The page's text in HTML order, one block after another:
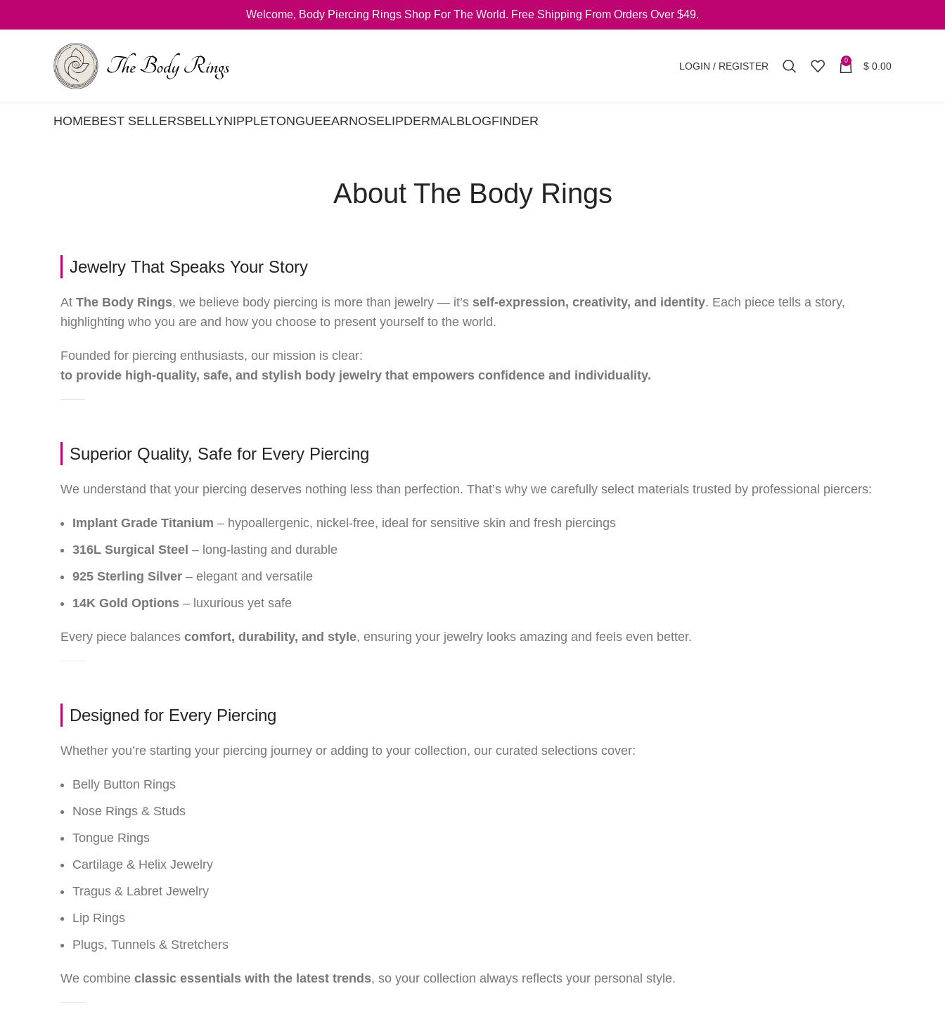
Welcome, Body Piercing Rings Shop For The World. Free Shipping From Orders Over $49.
LOGIN / REGISTER 0 $ 0.00
HOMEBEST SELLERSBELLYNIPPLETONGUEEARNOSELIPDERMALBLOGFINDER
About The Body Rings
Jewelry That Speaks Your Story
At The Body Rings, we believe body piercing is more than jewelry — it’s self-expression, creativity, and identity. Each piece tells a story,
highlighting who you are and how you choose to present yourself to the world.
Founded for piercing enthusiasts, our mission is clear:
to provide high-quality, safe, and stylish body jewelry that empowers confidence and individuality.
Superior Quality, Safe for Every Piercing
We understand that your piercing deserves nothing less than perfection. That’s why we carefully select materials trusted by professional piercers:
Implant Grade Titanium – hypoallergenic, nickel-free, ideal for sensitive skin and fresh piercings
316L Surgical Steel – long-lasting and durable
925 Sterling Silver – elegant and versatile
14K Gold Options – luxurious yet safe
Every piece balances comfort, durability, and style, ensuring your jewelry looks amazing and feels even better.
Designed for Every Piercing
Whether you’re starting your piercing journey or adding to your collection, our curated selections cover:
Belly Button Rings
Nose Rings & Studs
Tongue Rings
Cartilage & Helix Jewelry
Tragus & Labret Jewelry
Lip Rings
Plugs, Tunnels & Stretchers
We combine classic essentials with the latest trends, so your collection always reflects your personal style.